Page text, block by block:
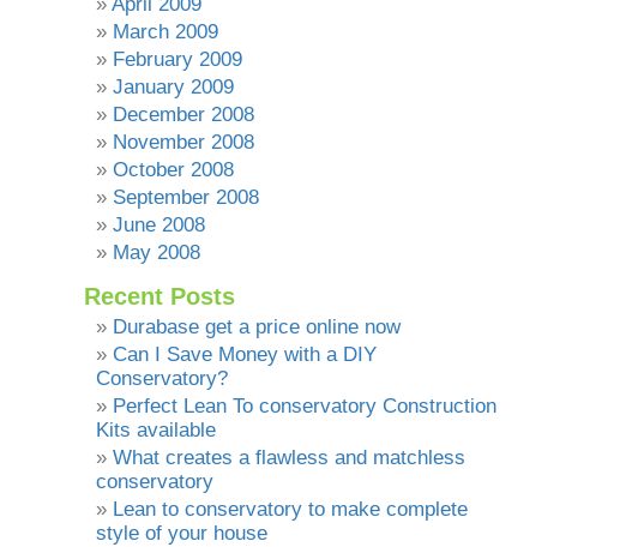
April 2009
March 2009
February 2009
January 2009
December 2008
November 2008
October 2008
September 2008
June 2008
May 2008
Recent Posts
Durabase get a price online now
Can I Save Money with a DIY
Conservatory?
Perfect Lean To conservatory Construction
Kits available
What creates a flawless and matchless
conservatory
Lean to conservatory to make complete
style of your house